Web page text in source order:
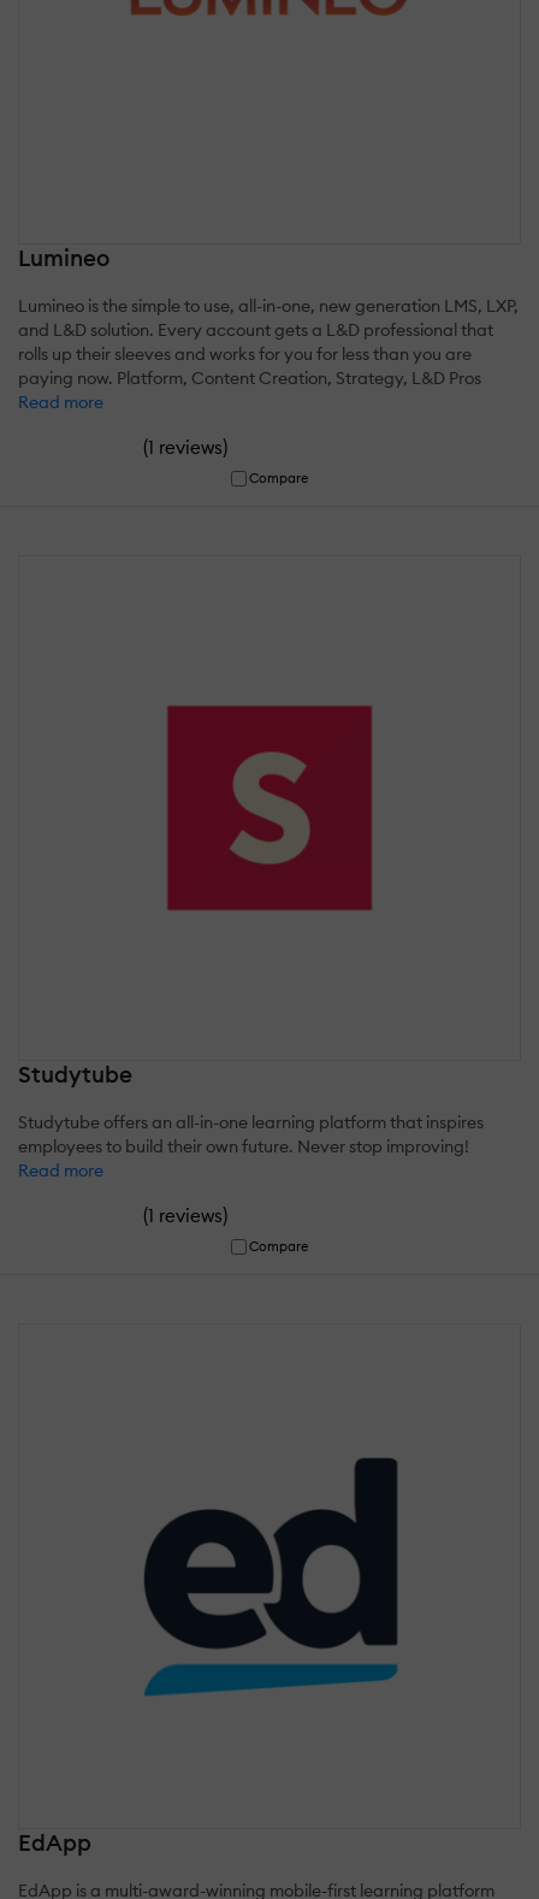
Lumineo
Lumineo is the simple to use, all-in-one, new generation LMS, LXP,
and L&D solution. Every account gets a L&D professional that
rolls up their sleeves and works for you for less than you are
paying now. Platform, Content Creation, Strategy, L&D Pros
Read more
(1 reviews)
Compare
Studytube
Studytube offers an all-in-one learning platform that inspires
employees to build their own future. Never stop improving!
Read more
(1 reviews)
Compare
EdApp
EdApp is a multi-award-winning mobile-first learning platform